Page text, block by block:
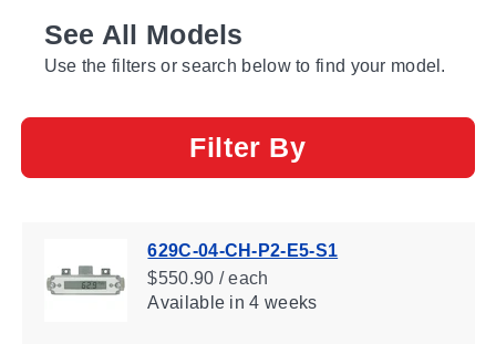
See All Models
Use the filters or search below to find your model.
Filter By
629C-04-CH-P2-E5-S1
$550.90 / each
Availablein 4 weeks